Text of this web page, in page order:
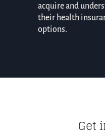
acquire and
their health
options.
Get